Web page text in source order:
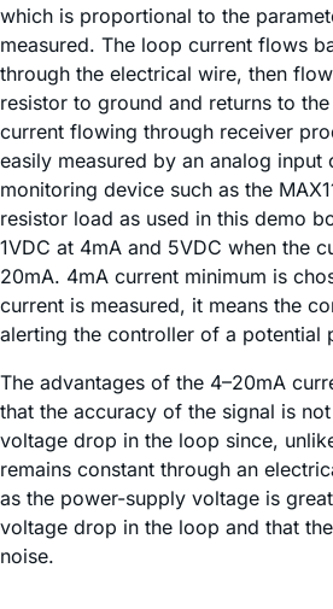
which is proportional to the
measured. The loop current flows
through the electrical wire, then
resistor to ground and returns to
current flowing through receiver
easily measured by an analog
monitoring device such as the
resistor load as used in this demo
1VDC at 4mA and 5VDC when the
20mA. 4mA current minimum is
current is measured, it means the
alerting the controller of a potential
The advantages of the 4–20mA
that the accuracy of the signal is
voltage drop in the loop since,
remains constant through an
as the power-supply voltage is
voltage drop in the loop and that
noise.